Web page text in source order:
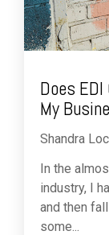
Does
My
Shandra
In the
industry, I
and then
some...